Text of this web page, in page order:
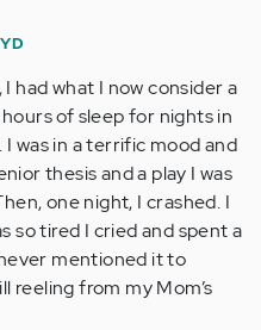
had what I now consider a
of sleep for nights in
I was in a terrific mood and
thesis and a play I was
one night, I crashed. I
so tired I cried and spent a
mentioned it to
reeling from my Mom’s